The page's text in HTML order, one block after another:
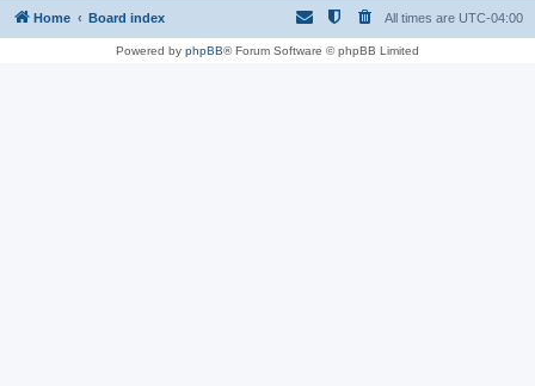
Home Board index All times are UTC-04:00
Powered by phpBB® Forum Software © phpBB Limited